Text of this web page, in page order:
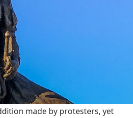
made by protesters, yet